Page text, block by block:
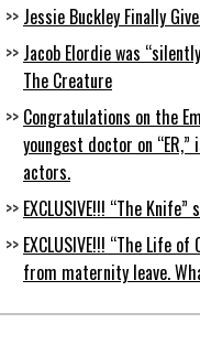
Jessie Buckley Finally
Jacob Elordie was
The Creature
Congratulations on the
youngest doctor on
actors.
EXCLUSIVE!!! “The
EXCLUSIVE!!! “The Life
from maternity leave.